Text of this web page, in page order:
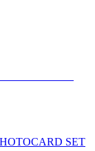
SET